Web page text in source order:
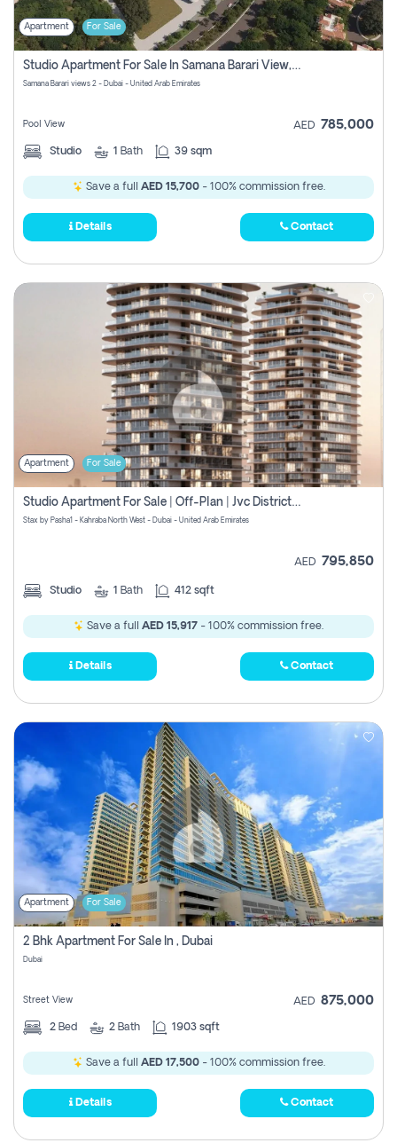
Apartment For Sale
Studio Apartment For Sale In Samana Barari View, Dubai
Samana Barari views 2 - Dubai - United Arab Emirates
Pool View AED 785,000
Studio 1 Bath 39 sqm
Save a full AED 15,700- 100% commission free.
Details Contact
Apartment For Sale
Studio Apartment For Sale | Off-Plan | Jvc District 15
Stax by Pasha1 - Kahraba North West - Dubai - United Arab Emirates
AED 795,850
Studio 1 Bath 412 sqft
Save a full AED 15,917 - 100% commission free.
Details Contact
Apartment For Sale
2 Bhk Apartment For Sale In , Dubai
Dubai
Street View AED 875,000
2 Bed 2 Bath 1903 sqft
Save a full AED 17,500- 100% commission free.
Details Contact